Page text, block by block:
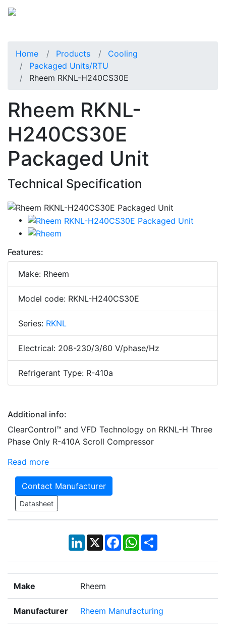
Home Products
Cooling
Packaged Units/RTU
Rheem RKNL-H240CS30E
Rheem RKNL-
H240CS30E
Packaged Unit
Technical Specification
Features:
Make: Rheem
Model code: RKNL-H240CS30E
Series: RKNL
Electrical: 208-230/3/60 V/phase/Hz
Refrigerant Type: R-410a
Additional info:
ClearControl™ and VFD Technology on RKNL-H Three
Phase Only R-410A Scroll Compressor
Read more
Contact Manufacturer
Datasheet
LinkedIn
X Facebook
WhatsApp
Share
Make Rheem
Manufacturer Rheem Manufacturing